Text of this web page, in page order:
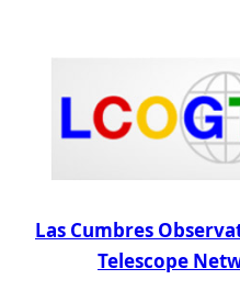
Las Cumbres
Telescope